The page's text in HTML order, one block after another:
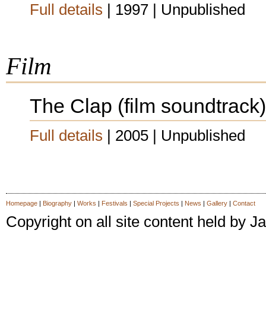
Full details | 1997 | Unpublished
Film
The Clap (film soundtrack)
Full details | 2005 | Unpublished
Homepage| Biography| Works | Festivals | Special Projects | News | Gallery| Contact
Copyright on all site content held by